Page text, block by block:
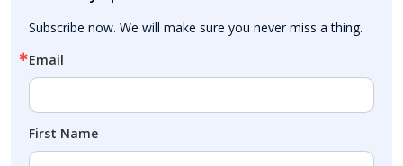
Subscribe now. We will make sure you never miss a thing.
Email
First Name